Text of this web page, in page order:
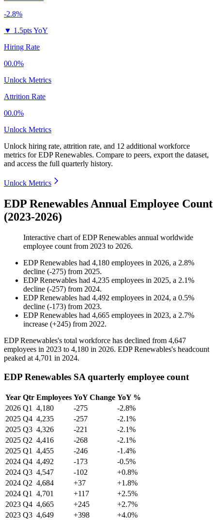
-2.8%
▼ 1.5pts YoY
Hiring Rate
00.0%
Unlock Metrics
Attrition Rate
00.0%
Unlock Metrics
Unlock hiring rate, attrition rate, and 12 additional workforce
metrics forEDP Renewables. Compare to peers, export the dataset,
and access the full quarterly history.
Unlock Metrics
EDP Renewables Annual Employee Count
(2023-2026)
Interactive chart ofEDP Renewables annual worldwide
employee count from 2023 to 2026.
EDP Renewables had 4,180 employees in 2026, a 2.8%
decline (-275) from 2025.
EDP Renewables had 4,235 employees in 2025, a 2.1%
decline (-257) from 2024.
EDP Renewables had 4,492 employees in 2024, a 0.5%
decline (-173) from 2023.
EDP Renewables had 4,665 employees in 2023, a 2.7%
increase (+245) from 2022.
EDP Renewables's total workforce has declined from 4,647
employees in 2023 to 4,180 in 2026. EDP Renewables's headcount
peaked at 4,701 in 2024.
EDP Renewables SA quarterly employee count
Year Qtr Employees YoY Change YoY %
2026 Q1 4,180 -275
-2.8%
2025 Q4 4,235 -257
-2.1%
2025 Q3 4,326 -221
-2.1%
2025 Q2 4,416 -268
-2.1%
2025 Q1 4,455 -246
-1.4%
2024 Q4 4,492 -173
-0.5%
2024 Q3 4,547 -102
+0.8%
2024 Q2 4,684 +37
+1.8%
2024 Q1 4,701 +117
+2.5%
2023 Q4 4,665 +245
+2.7%
2023 Q3 4,649 +398
+4.0%